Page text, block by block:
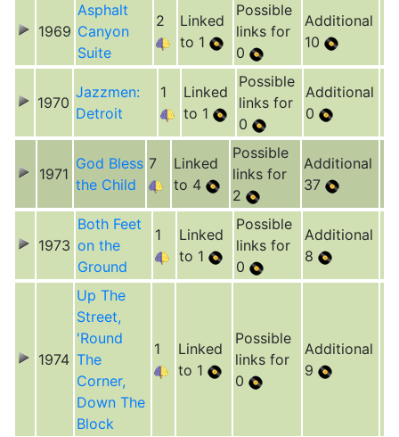
1969
Asphalt
Canyon
Suite
2
Linked
to 1
Possible
links for
0
Additional
10
1970
Jazzmen:
Detroit
1
Linked
to 1
Possible
links for
0
Additional
0
1971
God Bless
the Child
7
Linked
to 4
Possible
links for
2
Additional
37
1973
Both Feet
on the
Ground
1
Linked
to 1
Possible
links for
0
Additional
8
1974
Up The
Street,
'Round
The
Corner,
Down The
Block
1
Linked
to 1
Possible
links for
0
Additional
9